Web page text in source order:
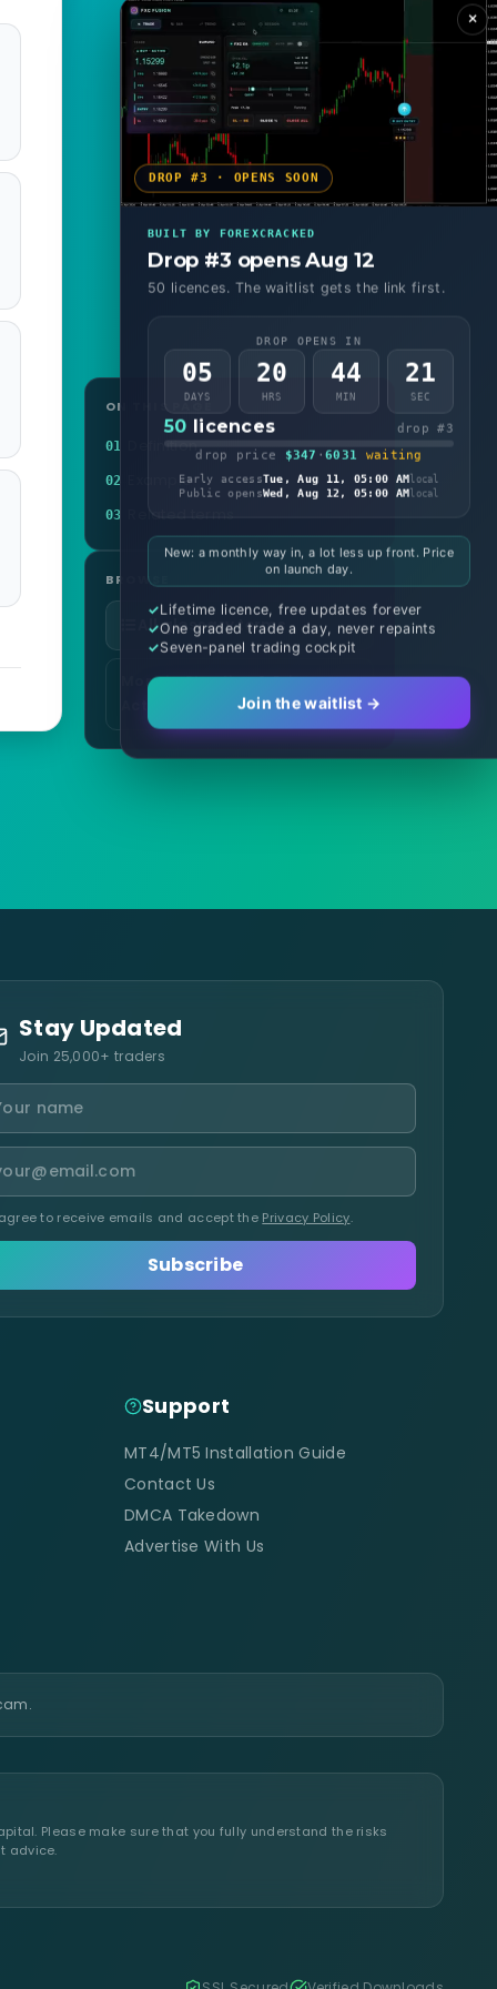
ON THIS PAGE
01 Definition
02 Example
03 Related terms
BROWSE
All glossary terms
More in Charting & Price
Stay Updated
Join 25,000+ traders
to receive emails and accept the Privacy Policy.
Subscribe
Support
MT4/MT5 Installation Guide
Contact Us
DMCA Takedown
Advertise With Us
Please make sure that you fully understand the risks
advice.
×
DROP #3 · OPENS SOON
BUILT BY FOREXCRACKED
Drop #3 opens Aug 12
50 licences. The waitlist gets the link first.
DROP OPENS IN
05
DAYS
20
HRS
44
MIN
19
SEC
50 licences
drop #3
drop price
$347 ·6031 waiting
Early accessTue, Aug 11, 05:00 AM local
Public opensWed, Aug 12, 05:00 AM local
New: a monthly way in, a lot less up front. Price
on launch day.
Lifetime licence, free updates forever
One graded trade a day, never repaints
Seven-panel trading cockpit
Join the waitlist →